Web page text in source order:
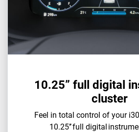
10.25” full digital
cluster
Feel in total control of your
10.25’’ full digital